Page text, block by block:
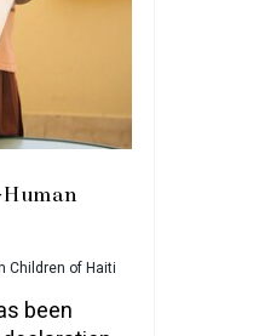
Children of Haiti
been